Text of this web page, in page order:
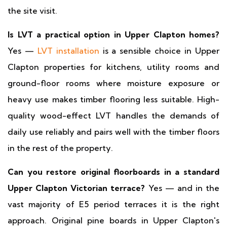
the site visit.
Is LVT a practical option in Upper Clapton homes?
Yes — LVT installation is a sensible choice in Upper
Clapton properties for kitchens, utility rooms and
ground-floor rooms where moisture exposure or
heavy use makes timber flooring less suitable. High-
quality wood-effect LVT handles the demands of
daily use reliably and pairs well with the timber floors
in the rest of the property.
Can you restore original floorboards in a standard
Upper Clapton Victorian terrace? Yes — and in the
vast majority of E5 period terraces it is the right
approach. Original pine boards in Upper Clapton's